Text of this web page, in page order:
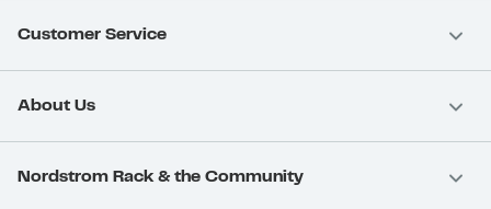
Customer Service
About Us
Nordstrom Rack & the Community